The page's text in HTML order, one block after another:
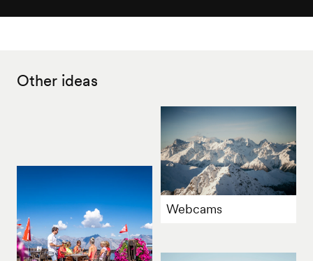
Other ideas
Webcams